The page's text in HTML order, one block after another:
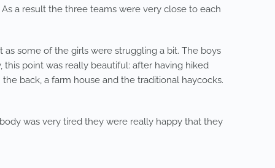
a result the three teams were very close to each
some of the girls were struggling a bit. The boys
point was really beautiful: after having hiked
back, a farm house and the traditional haycocks.
was very tired they were really happy that they